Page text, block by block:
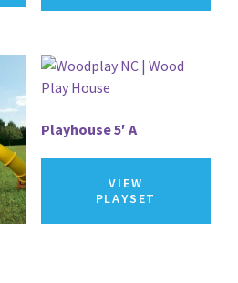
Playhouse 5′ A
VIEW
PLAYSET